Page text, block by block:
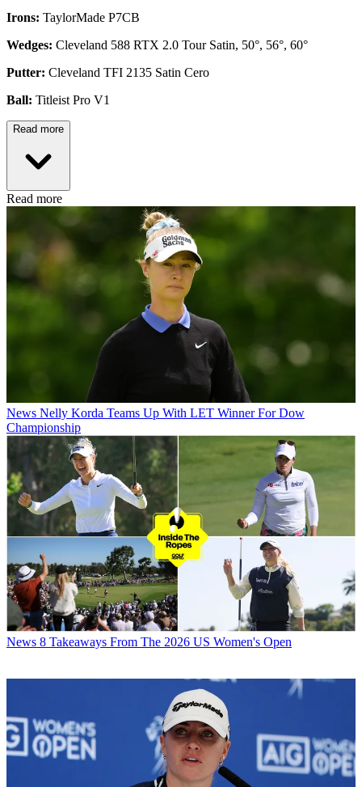
Irons: TaylorMade P7CB
Wedges: Cleveland 588 RTX 2.0 Tour Satin, 50°, 56°, 60°
Putter: Cleveland TFI 2135 Satin Cero
Ball: Titleist Pro V1
Read more
Read more
News Nelly Korda Teams Up With LET Winner For Dow
Championship
News 8 Takeaways From The 2026 US Women's Open